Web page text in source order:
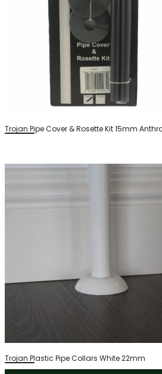
Trojan Pipe Cover & Rosette Kit 15mm
Trojan Plastic Pipe Collars White 22mm